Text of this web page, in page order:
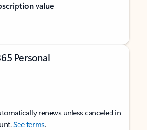
value
Personal
renews unless canceled in
See terms.